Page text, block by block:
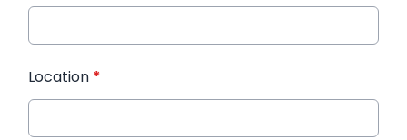
Location *